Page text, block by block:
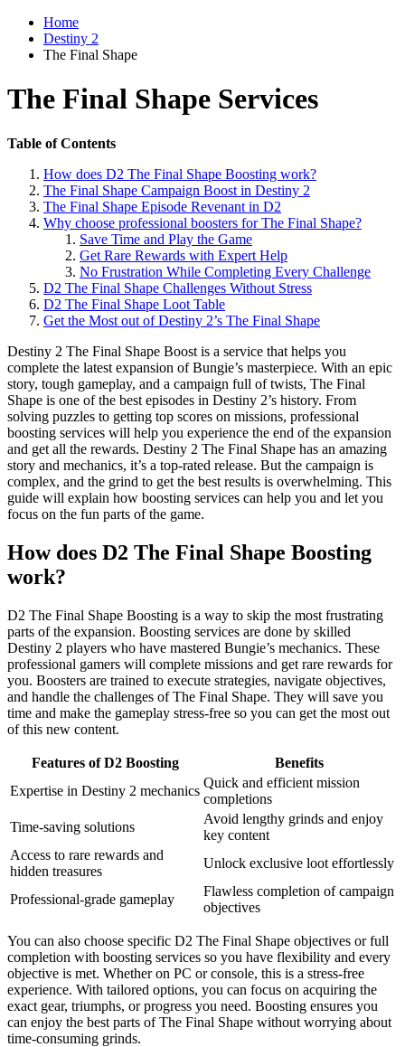
Home
Destiny 2
The Final Shape
The Final Shape Services
Table of Contents
How does D2 The Final Shape Boosting work?
The Final Shape Campaign Boost in Destiny 2
The Final Shape Episode Revenant in D2
Why choose professional boosters for The Final Shape?
Save Time and Play the Game
Get Rare Rewards with Expert Help
No Frustration While Completing Every Challenge
D2 The Final Shape Challenges Without Stress
D2 The Final Shape Loot Table
Get the Most out of Destiny 2’s The Final Shape
Destiny 2 The Final Shape Boost is a service that helps you
complete the latest expansion of Bungie’s masterpiece. With an epic
story, tough gameplay, and a campaign full of twists, The Final
Shape is one of the best episodes in Destiny 2’s history. From
solving puzzles to getting top scores on missions, professional
boosting services will help you experience the end of the expansion
and get all the rewards. Destiny 2 The Final Shape has an amazing
story and mechanics, it’s a top-rated release. But the campaign is
complex, and the grind to get the best results is overwhelming. This
guide will explain how boosting services can help you and let you
focus on the fun parts of the game.
How does D2 The Final Shape Boosting
work?
D2 The Final Shape Boosting is a way to skip the most frustrating
parts of the expansion. Boosting services are done by skilled
Destiny 2 players who have mastered Bungie’s mechanics. These
professional gamers will complete missions and get rare rewards for
you. Boosters are trained to execute strategies, navigate objectives,
and handle the challenges of The Final Shape. They will save you
time and make the gameplay stress-free so you can get the most out
of this new content.
Features of D2 Boosting
Benefits
Expertise in Destiny 2 mechanics
Quick and efficient mission
completions
Time-saving solutions
Avoid lengthy grinds and enjoy
key content
Access to rare rewards and
hidden treasures
Unlock exclusive loot effortlessly
Professional-grade gameplay
Flawless completion of campaign
objectives
You can also choose specific D2 The Final Shape objectives or full
completion with boosting services so you have flexibility and every
objective is met. Whether on PC or console, this is a stress-free
experience. With tailored options, you can focus on acquiring the
exact gear, triumphs, or progress you need. Boosting ensures you
can enjoy the best parts of The Final Shape without worrying about
time-consuming grinds.